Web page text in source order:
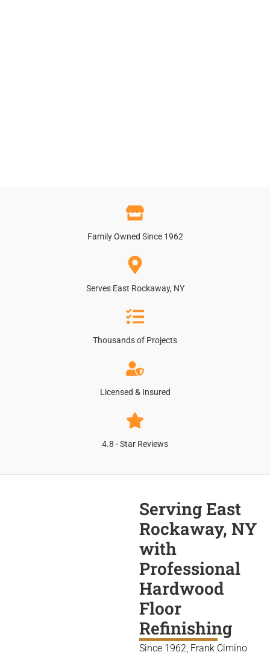
Family Owned Since 1962
Serves East Rockaway, NY
Thousands of Projects
Licensed & Insured
4.8 - Star Reviews
Serving East
Rockaway, NY
with
Professional
Hardwood
Floor
Refinishing
Since 1962, Frank Cimino